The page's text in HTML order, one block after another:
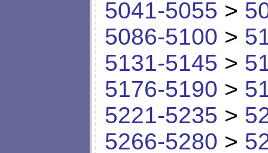
5041-5055 >
5086-5100 >
5131-5145 >
5176-5190 >
5221-5235 >
5266-5280 >